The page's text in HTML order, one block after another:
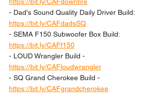
- Dad's Sound Quality Daily Driver Build:
https://bit.ly/CAFdadsSQ
- SEMA F150 Subwoofer Box Build:
https://bit.ly/CAFf150
- LOUD Wrangler Build -
https://bit.ly/CAFloudwrangler
- SQ Grand Cherokee Build -
https://bit.ly/CAFgrandcherokee